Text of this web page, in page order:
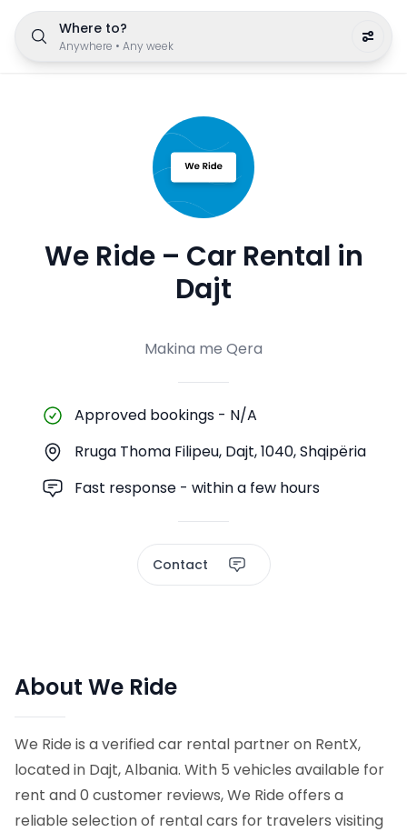
Where to?
Anywhere • Any week
We Ride – Car Rental in
Dajt
Makina me Qera
Approved bookings- N/A
Rruga Thoma Filipeu, Dajt, 1040, Shqipëria
Fast response - within a few hours
Contact
About We Ride
We Ride is a verified car rental partner on RentX,
located in Dajt, Albania. With 5 vehicles available for
rent and 0 customer reviews, We Ride offers a
reliable selection of rental cars for travelers visiting